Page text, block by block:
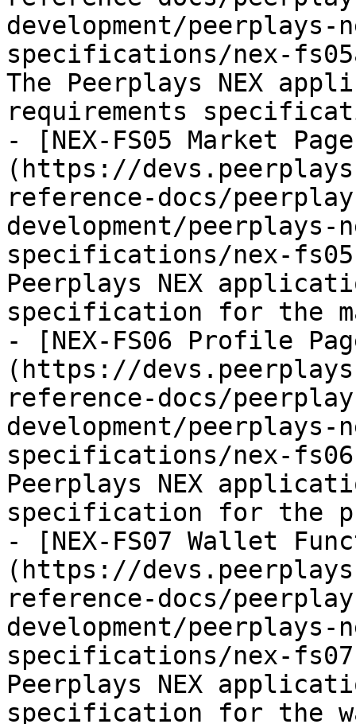
development/
specifications/nex-
The Peerplays NEX
requirements
- [NEX-FS05 Market
(https://
reference-docs/
development/
specifications/nex-
Peerplays NEX
specification for the
- [NEX-FS06 Profile
(https://
reference-docs/
development/
specifications/nex-
Peerplays NEX
specification for the
- [NEX-FS07 Wallet
(https://
reference-docs/
development/
specifications/nex-
Peerplays NEX
specification for the